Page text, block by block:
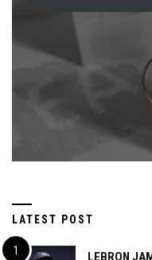
LATEST POST
LEBRON